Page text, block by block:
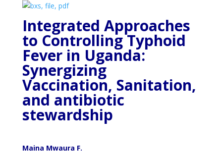
Integrated Approaches
to Controlling Typhoid
Fever in Uganda:
Synergizing
Vaccination, Sanitation,
and antibiotic
stewardship
Maina Mwaura F.